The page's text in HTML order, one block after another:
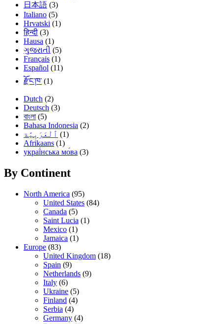
日本語 (3)
Italiano (5)
Hrvatski (1)
हिन्दी (3)
Hausa (1)
ગુજરાતી (5)
Français (1)
Español (11)
རྫོང་ཁ་ (1)
Dutch (2)
Deutsch (3)
বাংলা (5)
Bahasa Indonesia (2)
(1)
Afrikaans (1)
украї́нська мо́ва (3)
By Continent
North America (95)
United States (84)
Canada (5)
Saint Lucia (1)
Mexico (1)
Jamaica (1)
Europe (83)
United Kingdom (18)
Spain (9)
Netherlands (9)
Italy (6)
Ukraine (5)
Finland (4)
Serbia (4)
Germany (4)